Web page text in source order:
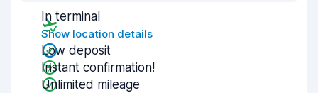
In terminal
Show location details
Low deposit
Instant confirmation!
Unlimited mileage